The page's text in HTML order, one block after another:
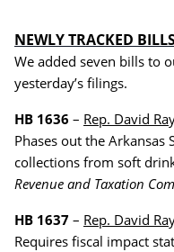
NEWLY TRACKED
We added seven bills to
yesterday’s filings.
HB 1636 – Rep. David
Phases out the Arkansas
collections from soft
Revenue and Taxation
HB 1637 – Rep. David
Requires fiscal impact